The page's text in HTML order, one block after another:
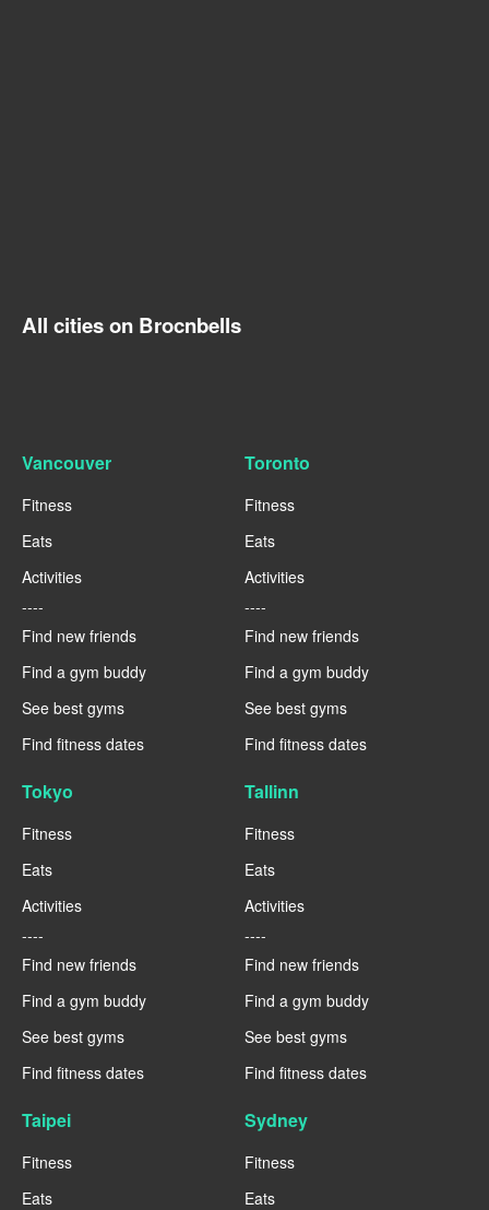
All cities on Brocnbells
Vancouver
Fitness
Eats
Activities
----
Find new friends
Find a gym buddy
See best gyms
Find fitness dates
Toronto
Fitness
Eats
Activities
----
Find new friends
Find a gym buddy
See best gyms
Find fitness dates
Tokyo
Fitness
Eats
Activities
----
Find new friends
Find a gym buddy
See best gyms
Find fitness dates
Tallinn
Fitness
Eats
Activities
----
Find new friends
Find a gym buddy
See best gyms
Find fitness dates
Taipei
Fitness
Eats
Sydney
Fitness
Eats